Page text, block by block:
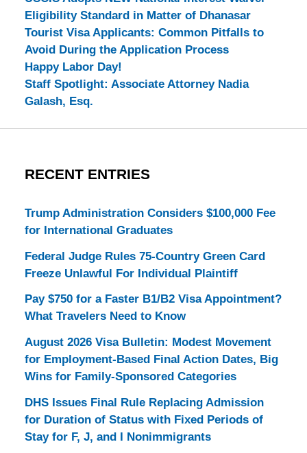
Eligibility Standard in Matter of Dhanasar
Tourist Visa Applicants: Common Pitfalls to
Avoid During the Application Process
Happy Labor Day!
Staff Spotlight: Associate Attorney Nadia
Galash, Esq.
RECENT ENTRIES
Trump Administration Considers $100,000 Fee
for International Graduates
Federal Judge Rules 75-Country Green Card
Freeze Unlawful For Individual Plaintiff
Pay $750 for a Faster B1/B2 Visa Appointment?
What Travelers Need to Know
August 2026 Visa Bulletin: Modest Movement
for Employment-Based Final Action Dates, Big
Wins for Family-Sponsored Categories
DHS Issues Final Rule Replacing Admission
for Duration of Status with Fixed Periods of
Stay for F, J, and I Nonimmigrants